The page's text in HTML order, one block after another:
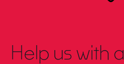
Help us with a